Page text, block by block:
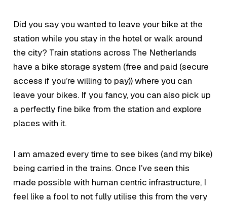
Did you say you wanted to leave your bike at the
station while you stay in the hotel or walk around
the city? Train stations across The Netherlands
have a bike storage system (free and paid (secure
access if you’re willing to pay)) where you can
leave your bikes. If you fancy, you can also pick up
a perfectly fine bike from the station and explore
places with it.
I am amazed every time to see bikes (and my bike)
being carried in the trains. Once I’ve seen this
made possible with human centric infrastructure, I
feel like a fool to not fully utilise this from the very